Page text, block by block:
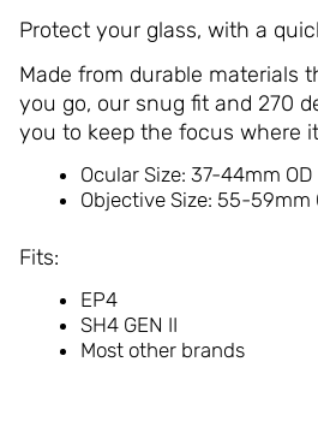
Protect your glass, with a
Made from durable materials
you go, our snug fit and 270
you to keep the focus where
Ocular Size: 37-44mm OD
Objective Size: 55-59mm
Fits:
EP4
SH4 GEN II
Most other brands